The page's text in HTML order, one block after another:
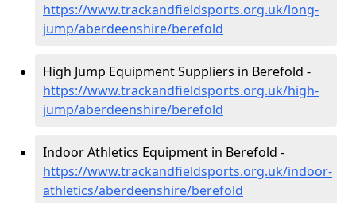
https://www.trackandfieldsports.org.uk/long-
jump/aberdeenshire/berefold
High Jump Equipment Suppliers in Berefold -
https://www.trackandfieldsports.org.uk/high-
jump/aberdeenshire/berefold
Indoor Athletics Equipment in Berefold -
https://www.trackandfieldsports.org.uk/indoor-
athletics/aberdeenshire/berefold